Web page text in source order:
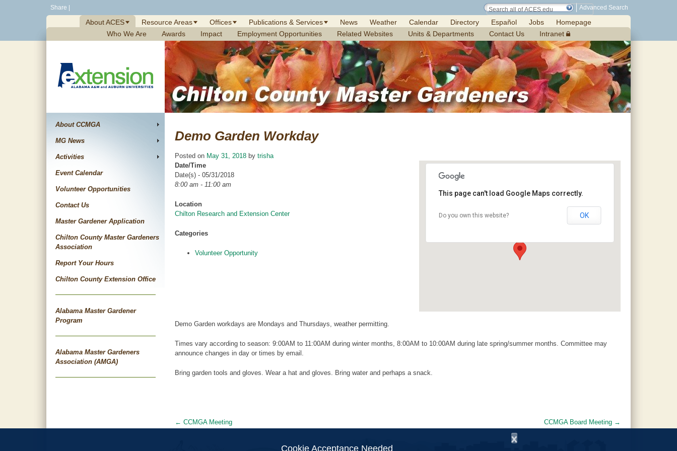
Share Advanced Search
About ACES Resource Areas Offices Publications & Services News Weather Calendar Directory Español Jobs
Homepage
Who We Are
Awards Impact Employment Opportunities Related Websites Units & Departments Contact Us Intranet
About CCMGA
MG News
Activities
Event Calendar
Volunteer Opportunities
Contact Us
Master Gardener Application
Chilton County Master Gardeners
Association
Report Your Hours
Chilton County Extension Office
Alabama Master Gardener
Program
Alabama Master Gardeners
Association (AMGA)
Demo Garden Workday
Posted on May 31, 2018 by trisha
Chilton Research and Extension Center
This page can't load Google Maps correctly.
Do you own this website? OK
Date/Time
Date(s) - 05/31/2018
8:00 am - 11:00 am
Location
Chilton Research and Extension Center
Categories
Volunteer Opportunity
Demo Garden workdays are Mondays and Thursdays, weather permitting.
Times vary according to season: 9:00AM to 11:00AM during winter months, 8:00AM to 10:00AM during late spring/summer months. Committee may
announce changes in day or times by email.
Bring garden tools and gloves. Wear a hat and gloves. Bring water and perhaps a snack.
Post
← CCMGA Meeting CCMGA Board Meeting →
x
Cookie Acceptance Needed